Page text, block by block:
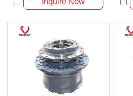
Inquire Now